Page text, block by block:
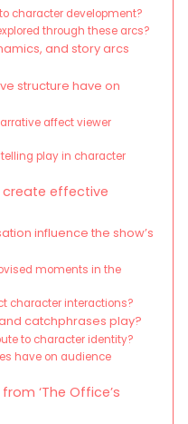
character development?
through these arcs?
and story arcs
structure have on
affect viewer
play in character
effective
influence the show’s
moments in the
character interactions?
catchphrases play?
to character identity?
have on audience
‘The Office’s